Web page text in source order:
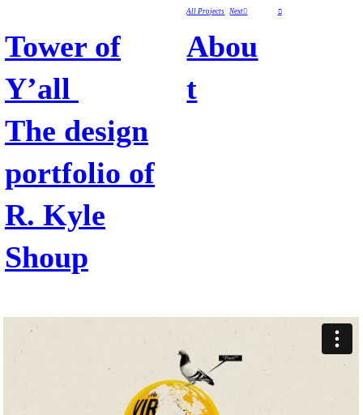
Tower of
Y’all
The design
portfolio of
R. Kyle
Shoup
Abou
t
︎
All Projects Next︎